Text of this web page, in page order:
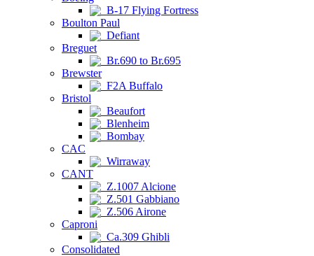
B-17 Flying Fortress
Boulton Paul
Defiant
Breguet
Br.690 to Br.695
Brewster
F2A Buffalo
Bristol
Beaufort
Blenheim
Bombay
CAC
Wirraway
CANT
Z.1007 Alcione
Z.501 Gabbiano
Z.506 Airone
Caproni
Ca.309 Ghibli
Consolidated